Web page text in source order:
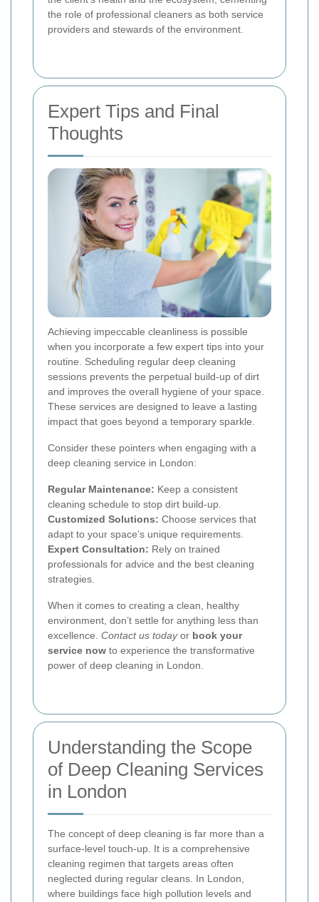
the role of professional cleaners as both service
providers and stewards of the environment.
Expert Tips and Final
Thoughts
Achieving impeccable cleanliness is possible
when you incorporate a few expert tips into your
routine. Scheduling regular deep cleaning
sessions prevents the perpetual build-up of dirt
and improves the overall hygiene of your space.
These services are designed to leave a lasting
impact that goes beyond a temporary sparkle.
Consider these pointers when engaging with a
deep cleaning service in London:
Regular Maintenance: Keep a consistent
cleaning schedule to stop dirt build-up.
Customized Solutions: Choose services that
adapt to your space’s unique requirements.
Expert Consultation: Rely on trained
professionals for advice and the best cleaning
strategies.
When it comes to creating a clean, healthy
environment, don’t settle for anything less than
excellence. Contact us todayor book your
service now to experience the transformative
power of deep cleaning in London.
Understanding the Scope
of Deep Cleaning Services
in London
The concept of deep cleaning is far more than a
surface-level touch-up. It is a comprehensive
cleaning regimen that targets areas often
neglected during regular cleans. In London,
where buildings face high pollution levels and